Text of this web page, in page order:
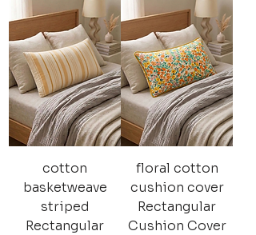
cotton
basketweave
striped
Rectangular
floral cotton
cushion cover
Rectangular
Cushion Cover